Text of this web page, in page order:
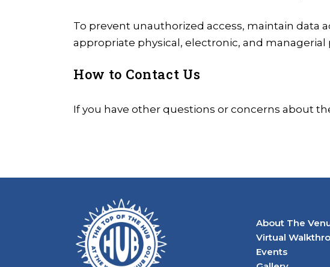
To prevent unauthorized access, maintain data
appropriate physical, electronic, and
How to Contact Us
If you have other questions or concerns about
About The
Virtual
Events